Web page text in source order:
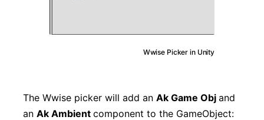
Wwise Picker in Unity
The Wwise picker will add an Ak Game Obj and
an Ak Ambient component to the GameObject: